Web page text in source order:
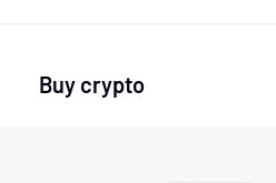
Buy crypto